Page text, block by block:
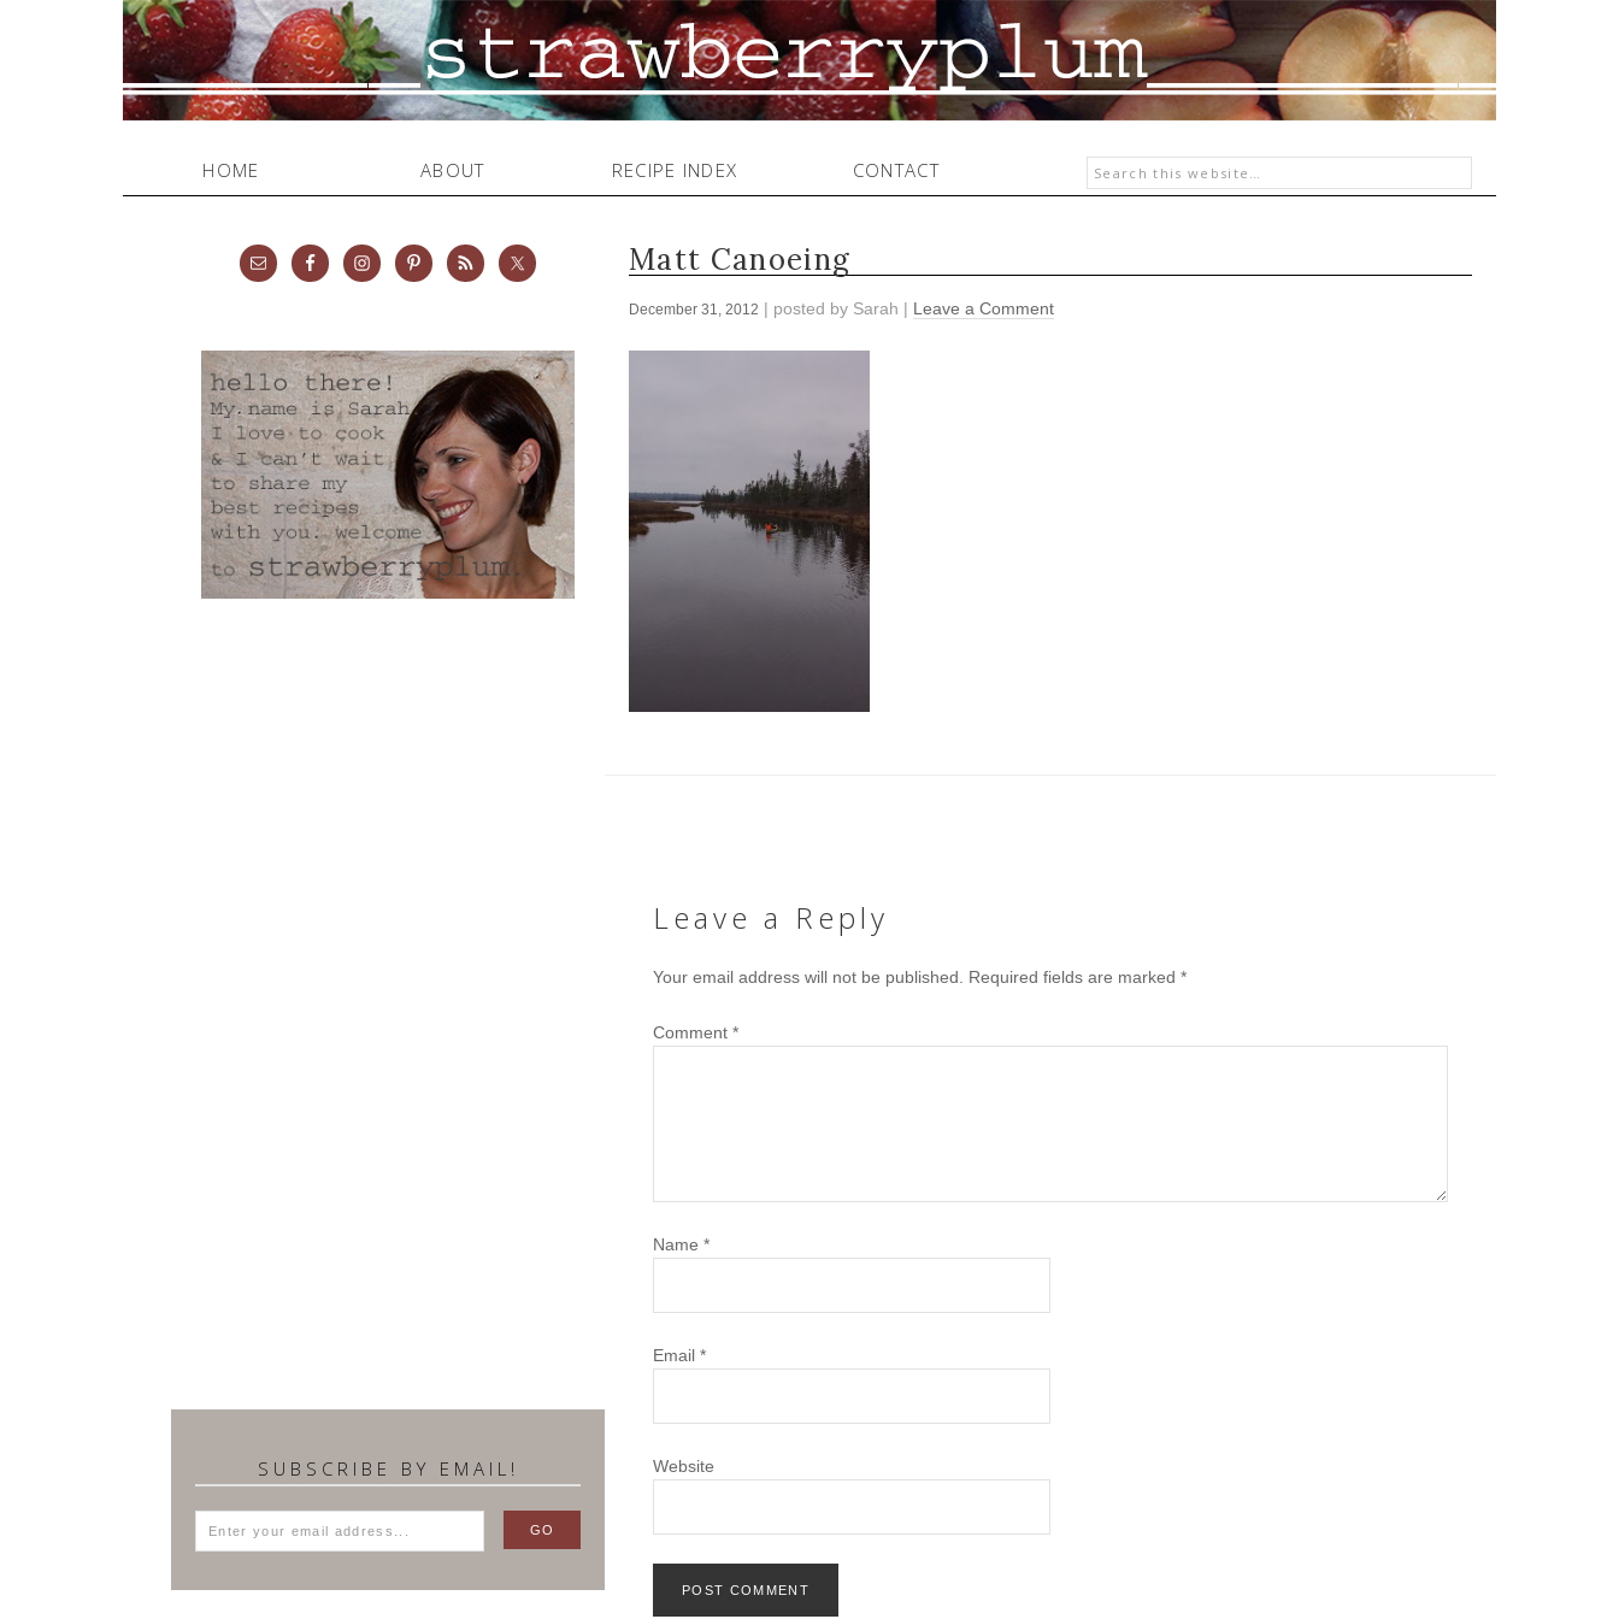
HOME ABOUT RECIPE INDEX CONTACT
Matt Canoeing
December 31, 2012 | posted by Sarah | Leave a Comment
Leave a Reply
Your email address will not be published. Required fields are marked *
Comment *
Name *
Email *
Website
SUBSCRIBE BY EMAIL!